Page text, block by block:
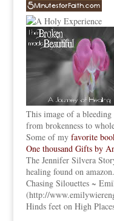
This image of a
from brokenness to
Some of my favorite
One thousand Gifts by
The Jennifer Silvera
healing found on amazon.
Chasing Silouettes ~
(http://
Hinds feet on High